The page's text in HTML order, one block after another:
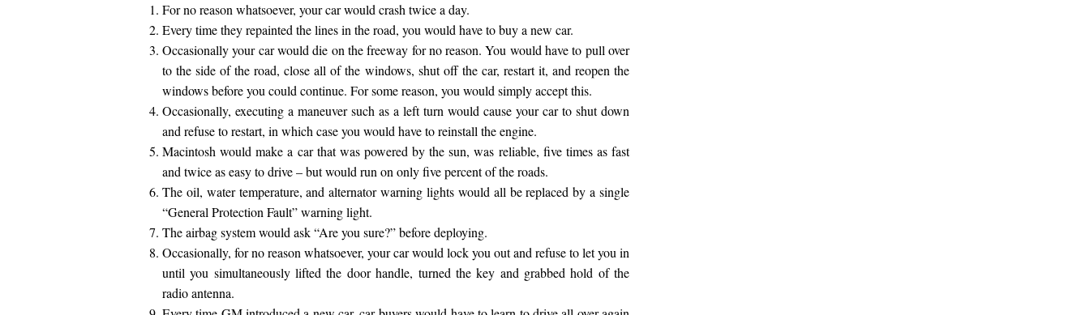
For no reason whatsoever, your car would crash twice a day.
Every time they repainted the lines in the road, you would have to buy a new car.
Occasionally your car would die on the freeway for no reason. You would have to pull over
to the side of the road, close all of the windows, shut off the car, restart it, and reopen the
windows before you could continue. For some reason, you would simply accept this.
Occasionally, executing a maneuver such as a left turn would cause your car to shut down
and refuse to restart, in which case you would have to reinstall the engine.
Macintosh would make a car that was powered by the sun, was reliable, five times as fast
and twice as easy to drive – but would run on only five percent of the roads.
The oil, water temperature, and alternator warning lights would all be replaced by a single
“General Protection Fault” warning light.
The airbag system would ask “Are you sure?” before deploying.
Occasionally, for no reason whatsoever, your car would lock you out and refuse to let you in
until you simultaneously lifted the door handle, turned the key and grabbed hold of the
radio antenna.